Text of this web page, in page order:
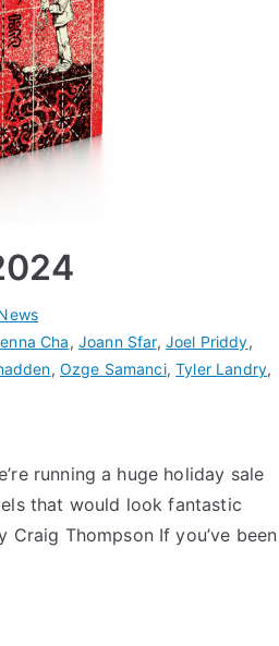
Cha, Joann Sfar, Joel Priddy,
, Ozge Samanci,Tyler Landry,
running a huge holiday sale
that would look fantastic
Thompson If you’ve been